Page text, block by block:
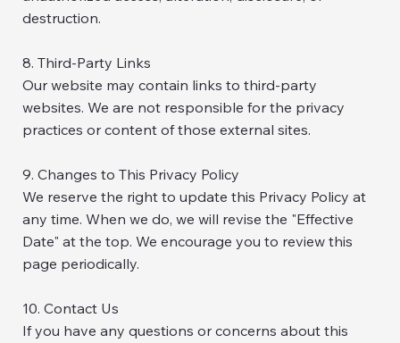
destruction.
8. Third-Party Links
Our website may contain links to third-party
websites. We are not responsible for the privacy
practices or content of those external sites.
9. Changes to This Privacy Policy
We reserve the right to update this Privacy Policy at
any time. When we do, we will revise the "Effective
Date" at the top. We encourage you to review this
page periodically.
10. Contact Us
If you have any questions or concerns about this